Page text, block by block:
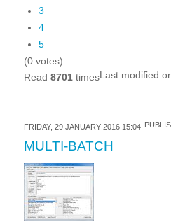
3
4
5
(0 votes)
Read 8701timesLast modified
FRIDAY, 29 JANUARY 2016 15:04
MULTI-BATCH